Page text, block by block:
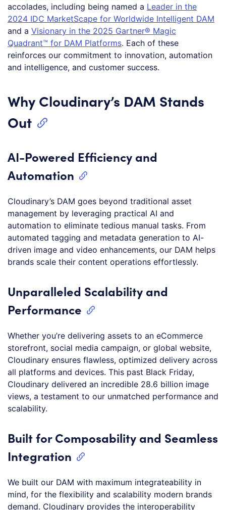
accolades, including being named a Leader in the
2024 IDC MarketScape for Worldwide Intelligent DAM
and a Visionary in the 2025 Gartner® Magic
Quadrant™ for DAM Platforms. Each of these
reinforces our commitment to innovation, automation
and intelligence, and customer success.
Why Cloudinary’s DAM Stands
Out
AI-Powered Efficiency and
Automation
Cloudinary’s DAM goes beyond traditional asset
management by leveraging practical AI and
automation to eliminate tedious manual tasks. From
automated tagging and metadata generation to AI-
driven image and video enhancements, our DAM helps
brands scale their content operations effortlessly.
Unparalleled Scalability and
Performance
Whether you’re delivering assets to an eCommerce
storefront, social media campaign, or global website,
Cloudinary ensures flawless, optimized delivery across
all platforms and devices. This past Black Friday,
Cloudinary delivered an incredible 28.6 billion image
views, a testament to our unmatched performance and
scalability.
Built for Composability and Seamless
Integration
We built our DAM with maximum integrateability in
mind, for the flexibility and scalability modern brands
demand. Cloudinary provides the interoperability